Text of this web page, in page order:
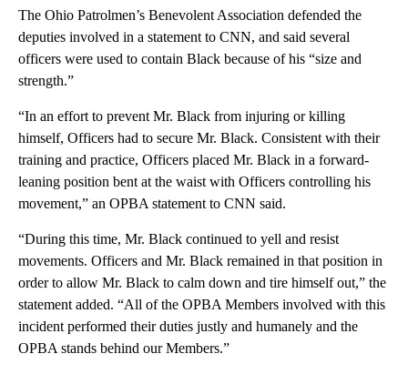
The Ohio Patrolmen’s Benevolent Association defended the
deputies involved in a statement to CNN, and said several
officers were used to contain Black because of his “size and
strength.”
“In an effort to prevent Mr. Black from injuring or killing
himself, Officers had to secure Mr. Black. Consistent with their
training and practice, Officers placed Mr. Black in a forward-
leaning position bent at the waist with Officers controlling his
movement,” an OPBA statement to CNN said.
“During this time, Mr. Black continued to yell and resist
movements. Officers and Mr. Black remained in that position in
order to allow Mr. Black to calm down and tire himself out,” the
statement added. “All of the OPBA Members involved with this
incident performed their duties justly and humanely and the
OPBA stands behind our Members.”